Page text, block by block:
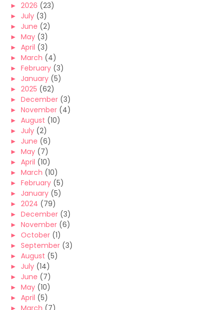
► 2026 (23)
► July (3)
► June (2)
► May (3)
► April (3)
► March (4)
► February (3)
► January (5)
► 2025 (62)
► December (3)
► November (4)
► August (10)
► July (2)
► June (6)
► May (7)
► April (10)
► March (10)
► February (5)
► January (5)
► 2024 (79)
► December (3)
► November (6)
► October (1)
► September (3)
► August (5)
► July (14)
► June (7)
► May (10)
► April (5)
► March (7)